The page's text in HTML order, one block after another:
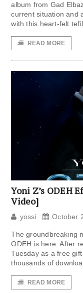
album from Gad
current situation and
with this heart-felt
READ MORE
Yoni Z’s ODEH
Video]
yossi October
The groundbreaking
ODEH is here. After
Tuesday as a free
thousands of
READ MORE